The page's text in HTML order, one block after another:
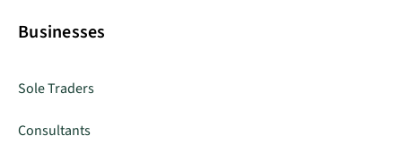
Businesses
Sole Traders
Consultants